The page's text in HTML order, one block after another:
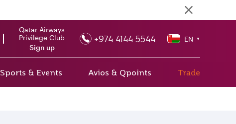
Qatar Airways
Privilege Club
Sign up
+974 4144 5544 EN ▼
Sports & Events Avios & Qpoints Trade